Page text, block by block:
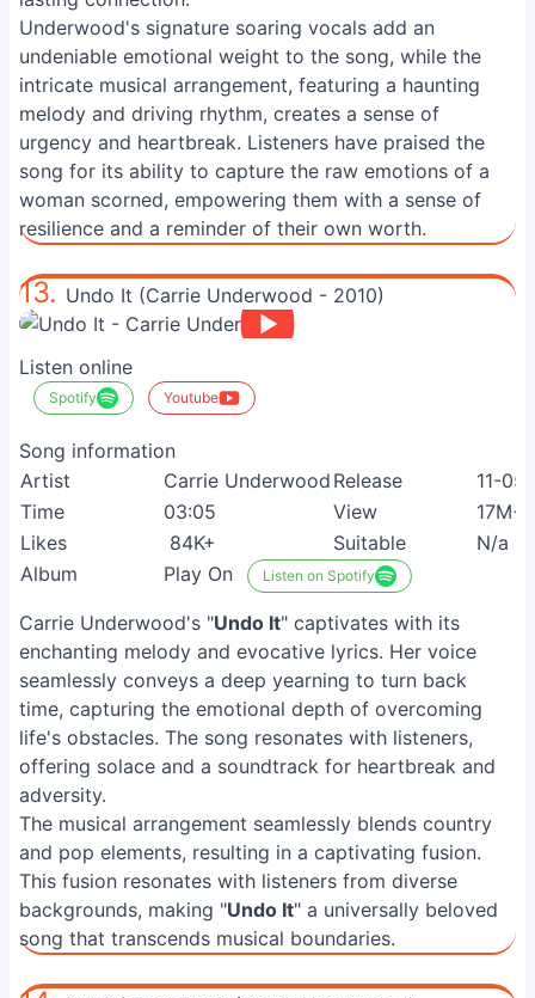
Underwood's signature soaring vocals add an
undeniable emotional weight to the song, while the
intricate musical arrangement, featuring a haunting
melody and driving rhythm, creates a sense of
urgency and heartbreak. Listeners have praised the
song for its ability to capture the raw emotions of a
woman scorned, empowering them with a sense of
resilience and a reminder of their own worth.
13. Undo It (Carrie Underwood - 2010)
Listen online
Spotify Youtube
Song information
Artist
Carrie Underwood Release
11-
Time
03:05 View
17M+
Likes
84K+ Suitable
N/a
Album
Play On Listen on Spotify
Carrie Underwood's "Undo It" captivates with its
enchanting melody and evocative lyrics. Her voice
seamlessly conveys a deep yearning to turn back
time, capturing the emotional depth of overcoming
life's obstacles. The song resonates with listeners,
offering solace and a soundtrack for heartbreak and
adversity.
The musical arrangement seamlessly blends country
and pop elements, resulting in a captivating fusion.
This fusion resonates with listeners from diverse
backgrounds, making "Undo It" a universally beloved
song that transcends musical boundaries.